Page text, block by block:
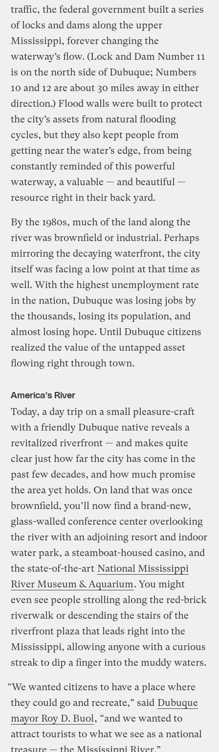
traffic, the federal government built a series
of locks and dams along the upper
Mississippi, forever changing the
waterway’s flow. (Lock and Dam Number 11
is on the north side of Dubuque; Numbers
10 and 12 are about 30 miles away in either
direction.) Flood walls were built to protect
the city’s assets from natural flooding
cycles, but they also kept people from
getting near the water’s edge, from being
constantly reminded of this powerful
waterway, a valuable — and beautiful —
resource right in their back yard.
By the 1980s, much of the land along the
river was brownfield or industrial. Perhaps
mirroring the decaying waterfront, the city
itself was facing a low point at that time as
well. With the highest unemployment rate
in the nation, Dubuque was losing jobs by
the thousands, losing its population, and
almost losing hope. Until Dubuque citizens
realized the value of the untapped asset
flowing right through town.
America’s River
Today, a day trip on a small pleasure-craft
with a friendly Dubuque native reveals a
revitalized riverfront — and makes quite
clear just how far the city has come in the
past few decades, and how much promise
the area yet holds. On land that was once
brownfield, you’ll now find a brand-new,
glass-walled conference center overlooking
the river with an adjoining resort and indoor
water park, a steamboat-housed casino, and
the state-of-the-art National Mississippi
River Museum & Aquarium. You might
even see people strolling along the red-brick
riverwalk or descending the stairs of the
riverfront plaza that leads right into the
Mississippi, allowing anyone with a curious
streak to dip a finger into the muddy waters.
“We wanted citizens to have a place where
they could go and recreate,” said Dubuque
mayor Roy D. Buol , “and we wanted to
attract tourists to what we see as a national
treasure — the Mississippi River.”